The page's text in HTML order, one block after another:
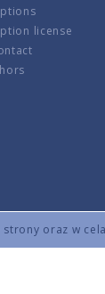
oraz w
license